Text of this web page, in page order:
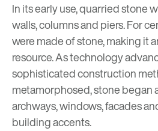
In its early use, quarried stone
walls, columns and piers. For
were made of stone, making it
resource. As technology
sophisticated construction
metamorphosed, stone began
archways, windows, facades
building accents.